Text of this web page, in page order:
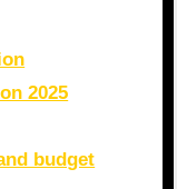
2025
budget